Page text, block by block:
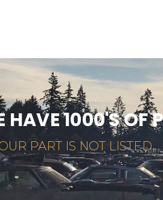
HAVE 1000'S OF
PART IS NOT LISTED...